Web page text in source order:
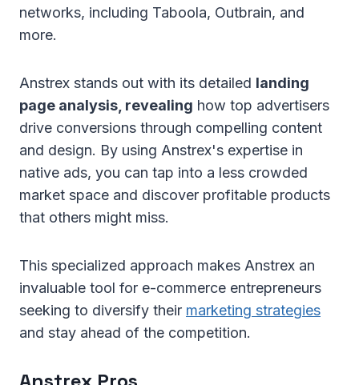
networks, including Taboola, Outbrain, and
more.
Anstrex stands out with its detailed landing
page analysis, revealing how top advertisers
drive conversions through compelling content
and design. By using Anstrex's expertise in
native ads, you can tap into a less crowded
market space and discover profitable products
that others might miss.
This specialized approach makes Anstrex an
invaluable tool for e-commerce entrepreneurs
seeking to diversify their marketing strategies
and stay ahead of the competition.